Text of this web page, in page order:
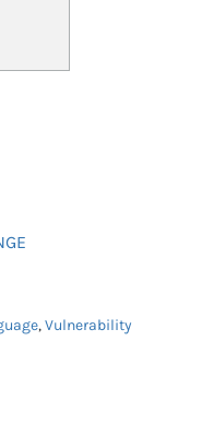
,Vulnerability